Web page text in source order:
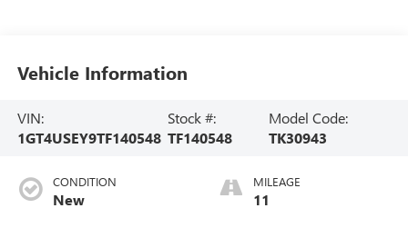
Vehicle Information
VIN:
1GT4USEY9TF140548
Stock #:
TF140548
Model Code:
TK30943
CONDITION
New
MILEAGE
11